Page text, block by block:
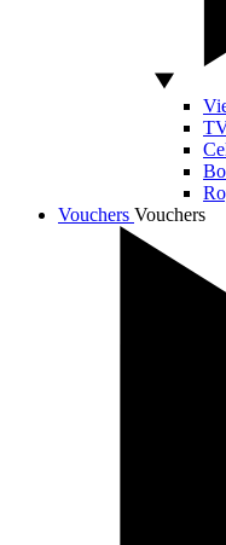
Vouchers Vouchers